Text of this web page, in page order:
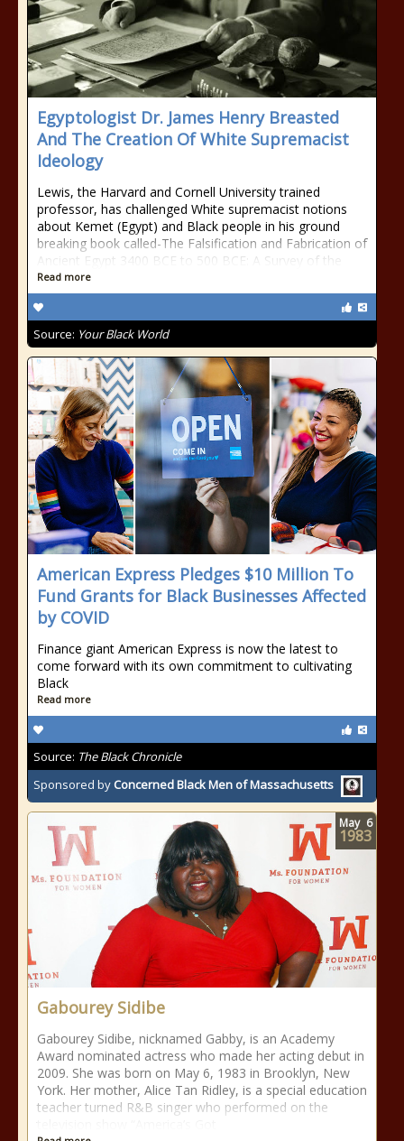
Egyptologist Dr. James Henry Breasted
And The Creation Of White Supremacist
Ideology
Lewis, the Harvard and Cornell University trained
professor, has challenged White supremacist notions
about Kemet (Egypt) and Black people in his ground
breaking book called-The Falsification and Fabrication of
Ancient Egypt 3400 BCE to 500 BCE: A Survey of the
Read more
Source: Your Black World
American Express Pledges $10 Million To
Fund Grants for Black Businesses Affected
by COVID
Finance giant American Express is now the latest to
come forward with its own commitment to cultivating
Black
Read more
Source: The Black Chronicle
Sponsored by Concerned Black Men of Massachusetts
Gabourey Sidibe
Gabourey Sidibe, nicknamed Gabby, is an Academy
Award nominated actress who made her acting debut in
2009. She was born on May 6, 1983 in Brooklyn, New
York. Her mother, Alice Tan Ridley, is a special education
teacher turned R&B singer who performed on the
May 6
1983